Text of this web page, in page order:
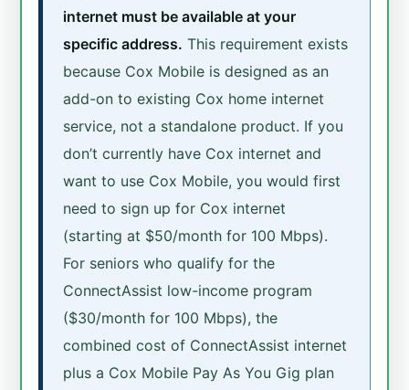
internet must be available at your
specific address. This requirement exists
because Cox Mobile is designed as an
add-on to existing Cox home internet
service, not a standalone product. If you
don’t currently have Cox internet and
want to use Cox Mobile, you would first
need to sign up for Cox internet
(starting at $50/month for 100 Mbps).
For seniors who qualify for the
ConnectAssist low-income program
($30/month for 100 Mbps), the
combined cost of ConnectAssist internet
plus a Cox Mobile Pay As You Gig plan